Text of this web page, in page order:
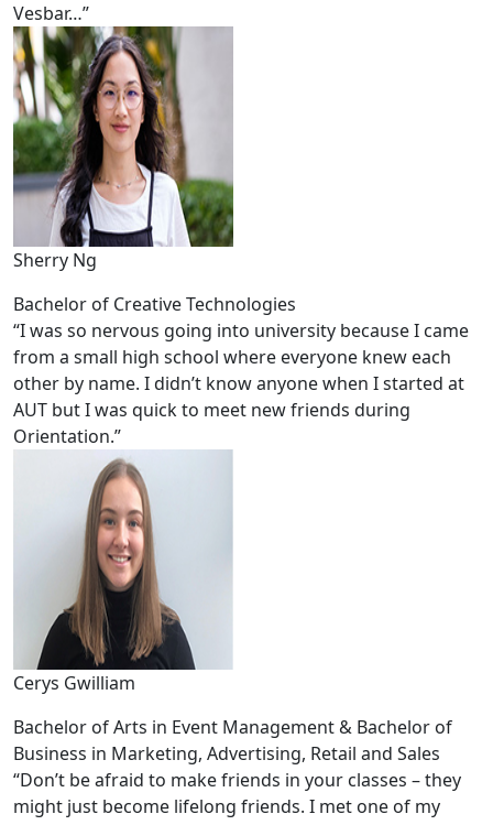
Vesbar…”
Sherry Ng
Bachelor of Creative Technologies
“I was so nervous going into university because I came
from a small high school where everyone knew each
other by name. I didn’t know anyone when I started at
AUT but I was quick to meet new friends during
Orientation.”
Cerys Gwilliam
Bachelor of Arts in Event Management & Bachelor of
Business in Marketing, Advertising, Retail and Sales
“Don’t be afraid to make friends in your classes – they
might just become lifelong friends. I met one of my